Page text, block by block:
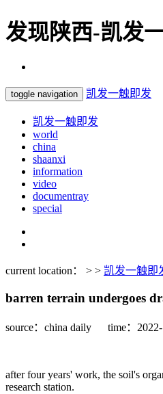
发现陕西-凯发
toggle navigation 凯发一触即发
凯发一触即发
world
china
shaanxi
information
video
documentray
special
current location： > > 凯发一触即
barren terrain undergoes
source：china daily time：
after four years' work, the soil's
research station.